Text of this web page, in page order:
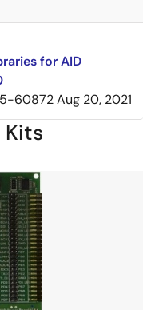
for AID
5-60872Aug 20, 2021
Kits